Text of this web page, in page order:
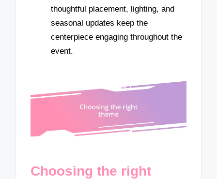
thoughtful placement, lighting, and
seasonal updates keep the
centerpiece engaging throughout the
event.
Choosing the right